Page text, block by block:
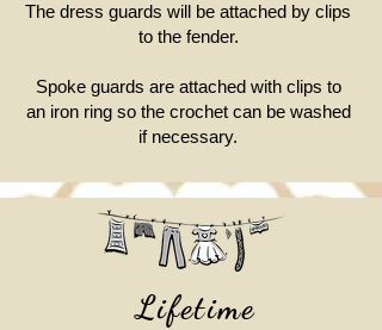
The dress guards will be attached by clips
to the fender.
Spoke guards are attached with clips to
an iron ring so the crochet can be washed
if necessary.
Lifetime